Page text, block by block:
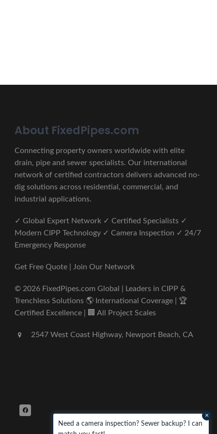
About FixedPipes.com
Connecting property owners worldwide with elite
drain, pipe and sewer specialists. Our international
network of certified contractors delivers advanced no-
dig solutions across residential, commercial, and
industrial applications.
✓ Global Expert Network ✓ Certified Specialists ✓
Modern CIPP Technology ✓ Camera Inspection ✓ 24/7
Emergency Response
Get Free Quote | Join Our Network
© 2026 FixedPipes.com Global | Leaders in CIPP &
Trenchless Solutions 🌎 International Coverage | 🏆
Certified Excellence | 🏢 All Project Scales
2547 West Coast Highway, Newport Beach, CA
Need a camera inspection? Sewer backup? I can
×